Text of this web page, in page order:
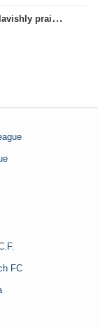
President of the Argentine Federation C. Tapia lavishly praised G. Infantino
FC